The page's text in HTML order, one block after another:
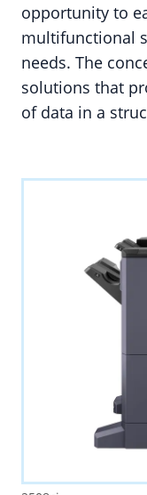
opportunity to
multifunctional
needs. The
solutions that
of data in a